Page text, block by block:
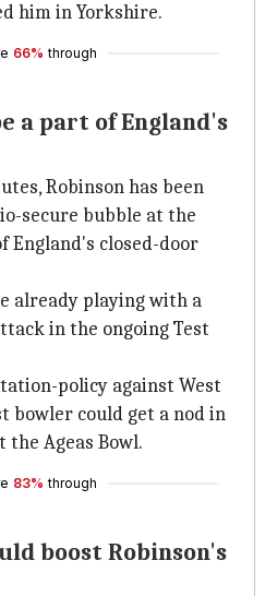
him in Yorkshire.
66% through
a part of England's
Robinson has been
secure bubble at the
England's closed-door
already playing with a
in the ongoing Test
policy against West
bowler could get a nod in
the Ageas Bowl.
83% through
boost Robinson's